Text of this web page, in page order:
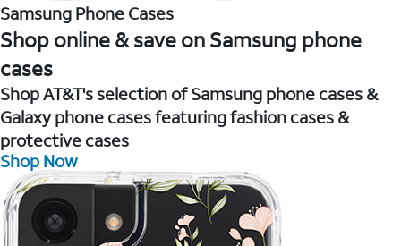
Samsung Phone Cases
Shop online & save on Samsung phone
cases
Shop AT&T's selection of Samsung phone cases &
Galaxy phone cases featuring fashion cases &
protective cases
Shop Now